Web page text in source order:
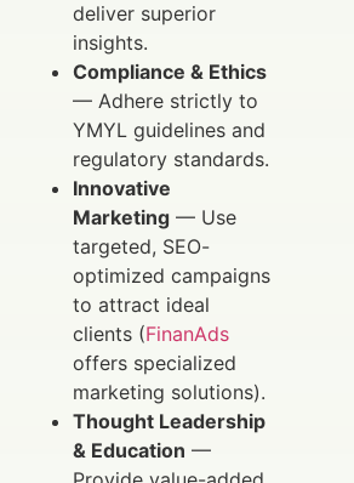
deliver superior
insights.
Compliance & Ethics
— Adhere strictly to
YMYL guidelines and
regulatory standards.
Innovative
Marketing — Use
targeted, SEO-
optimized campaigns
to attract ideal
clients (FinanAds
offers specialized
marketing solutions).
Thought Leadership
& Education —